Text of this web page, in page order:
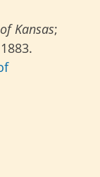
Kansas;